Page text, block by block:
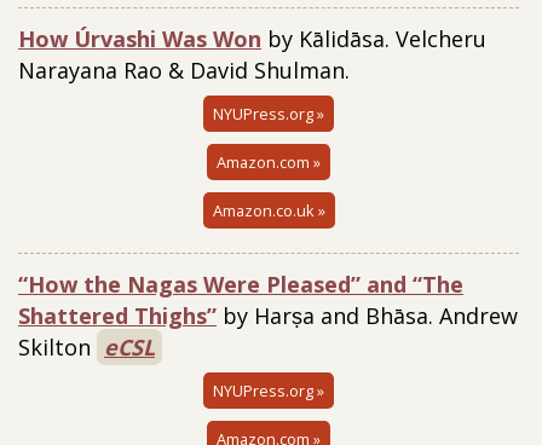
How Úrvashi Was Won by Kālidāsa. Velcheru
Narayana Rao & David Shulman.
NYUPress.org »
Amazon.com »
Amazon.co.uk »
“How the Nagas Were Pleased” and “The
Shattered Thighs” by Harṣa and Bhāsa. Andrew
Skilton eCSL
NYUPress.org »
Amazon.com »